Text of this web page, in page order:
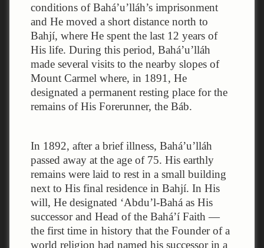
conditions of Bahá’u’lláh’s imprisonment
and He moved a short distance north to
Bahjí, where He spent the last 12 years of
His life. During this period, Bahá’u’lláh
made several visits to the nearby slopes of
Mount Carmel where, in 1891, He
designated a permanent resting place for the
remains of His Forerunner, the Báb.
In 1892, after a brief illness, Bahá’u’lláh
passed away at the age of 75. His earthly
remains were laid to rest in a small building
next to His final residence in Bahjí. In His
will, He designated ‘Abdu’l-Bahá as His
successor and Head of the Bahá’í Faith —
the first time in history that the Founder of a
world religion had named his successor in a